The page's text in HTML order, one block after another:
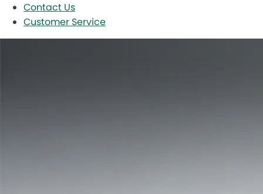
Contact Us
Customer Service